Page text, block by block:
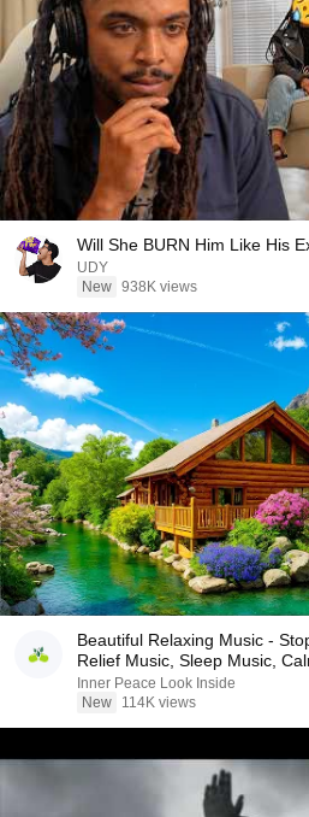
Will She BURN Him Like His
UDY
New 938K views
Beautiful Relaxing Music -
Relief Music, Sleep Music,
Inner Peace Look Inside
New
114K views